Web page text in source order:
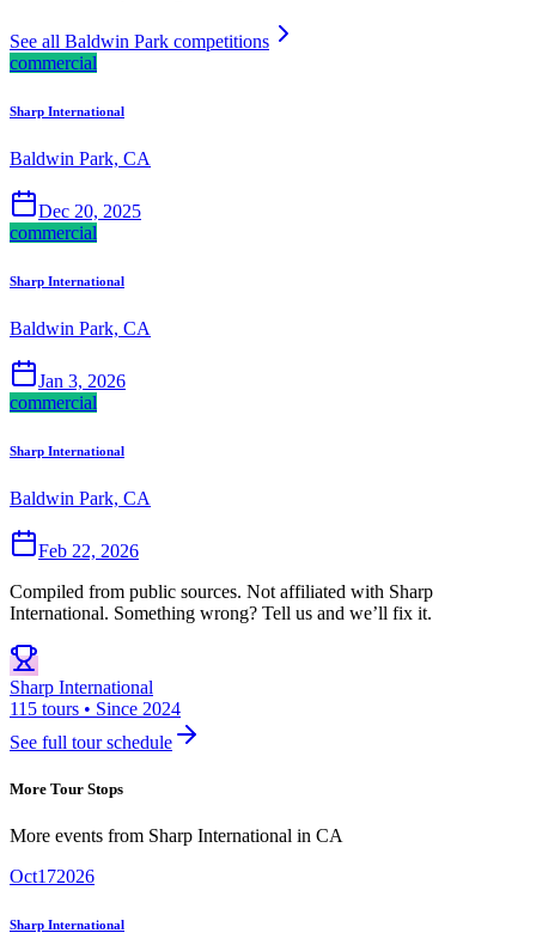
See all Baldwin Park competitions
commercial
Sharp International
Baldwin Park, CA
Dec 20, 2025
commercial
Sharp International
Baldwin Park, CA
Jan 3, 2026
commercial
Sharp International
Baldwin Park, CA
Feb 22, 2026
Compiled from public sources. Not affiliated with Sharp
International. Something wrong? Tell us and we’ll fix it.
Sharp International
115 tours • Since 2024
See full tour schedule
More Tour Stops
More events from Sharp International in CA
Oct172026
Sharp International